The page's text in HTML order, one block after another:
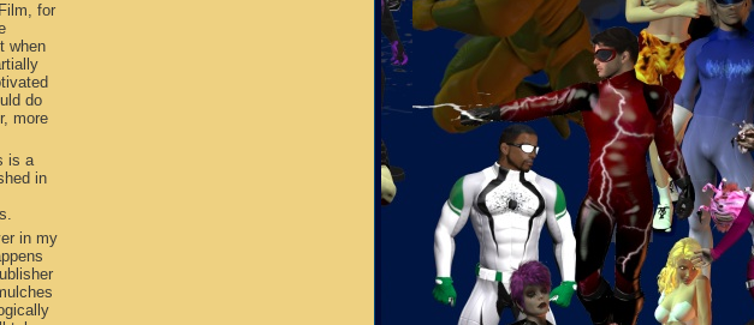
for
when
do
more
is a
in
in my